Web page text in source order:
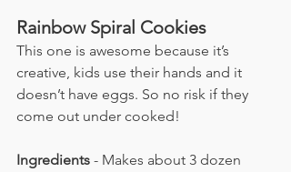
Rainbow Spiral Cookies
This one is awesome because it’s
creative, kids use their hands and it
doesn’t have eggs. So no risk if they
come out under cooked!
Ingredients - Makes about 3 dozen